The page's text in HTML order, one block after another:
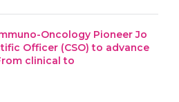
Oncology Pioneer Jo
Officer (CSO) to advance
clinical to